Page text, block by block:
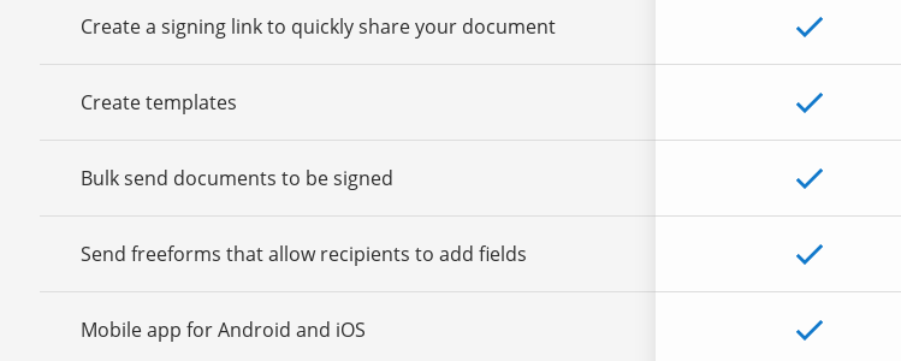
Create a signing link to quickly share your document
Create templates
Bulk send documents to be signed
Send freeforms that allow recipients to add fields
Mobile app for Android and iOS